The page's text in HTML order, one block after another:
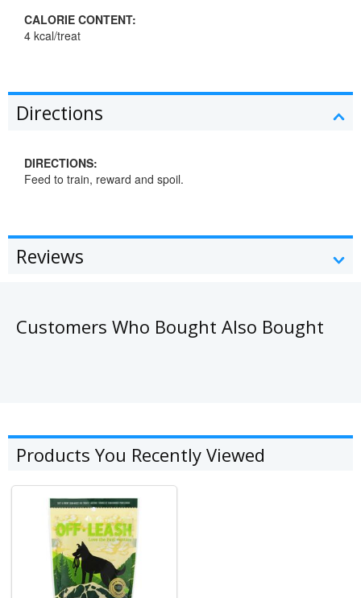
CALORIE CONTENT:
4 kcal/treat
Directions
DIRECTIONS:
Feed to train, reward and spoil.
Reviews
Customers Who Bought Also Bought
Products You Recently Viewed